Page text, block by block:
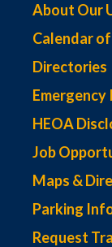
About Our
Calendar
Directories
HEOA
Job
Maps &
Parking
Request